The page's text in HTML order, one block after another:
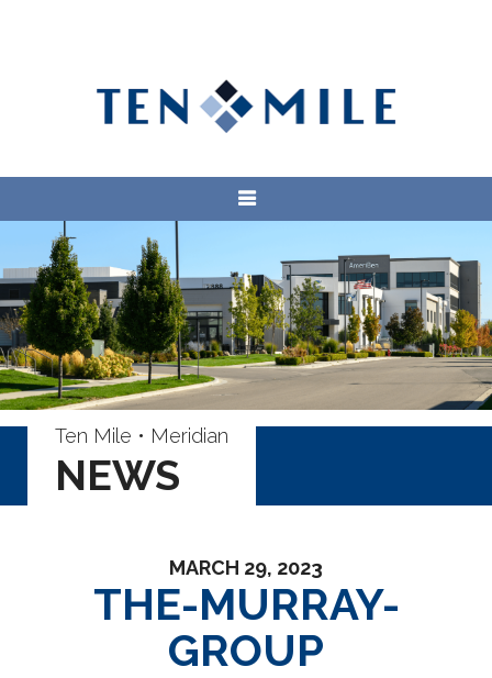
Ten Mile • Meridian
NEWS
MARCH 29, 2023
THE-MURRAY-
GROUP